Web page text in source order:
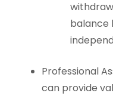
balance
Professional
can provide